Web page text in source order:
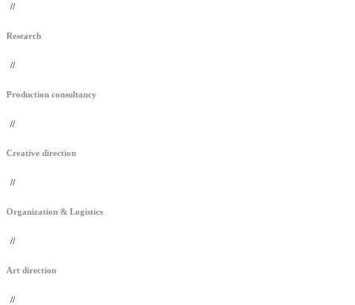
//
Research
//
Production consultancy
//
Creative direction
//
Organization & Logistics
//
Art direction
//